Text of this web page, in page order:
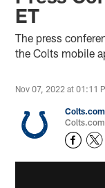
ET
The press
the Colts mobile
Nov 07, 2022 at 01:11
Colts.com